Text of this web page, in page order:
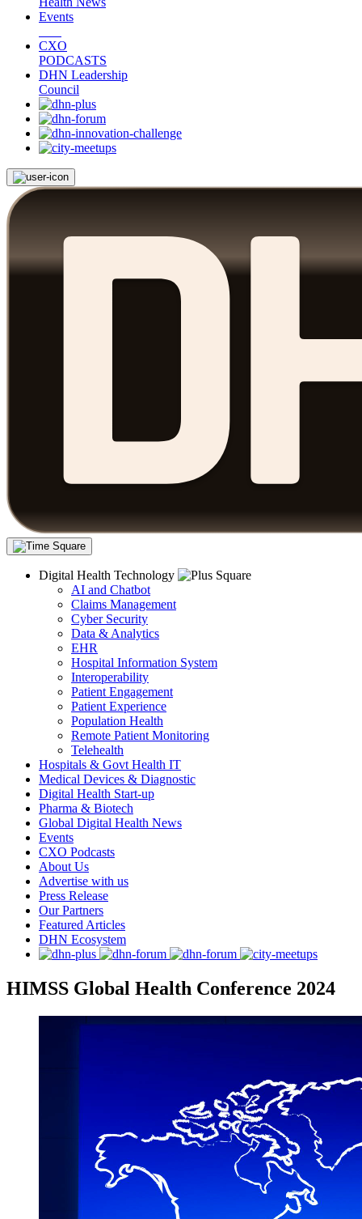
Events
CXO
PODCASTS
DHN Leadership
Council
Digital Health Technology
AI and Chatbot
Claims Management
Cyber Security
Data & Analytics
EHR
Hospital Information System
Interoperability
Patient Engagement
Patient Experience
Population Health
Remote Patient Monitoring
Telehealth
Hospitals & Govt Health IT
Medical Devices & Diagnostic
Digital Health Start-up
Pharma & Biotech
Global Digital Health News
Events
CXO Podcasts
About Us
Advertise with us
Press Release
Our Partners
Featured Articles
DHN Ecosystem
HIMSS Global Health Conference 2024